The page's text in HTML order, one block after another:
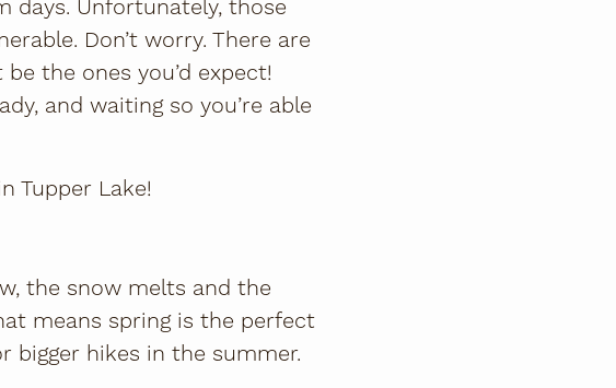
days. Unfortunately, those
Don’t worry. There are
the ones you’d expect!
and waiting so you’re able
Tupper Lake!
the snow melts and the
means spring is the perfect
bigger hikes in the summer.